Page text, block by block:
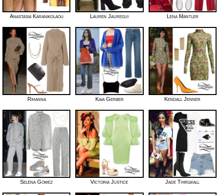
Anastasia Karanikolaou Lauren Jauregui Lena Mantler
Rihanna Kaia Gerber Kendall Jenner
Selena Gomez Victoria Justice Jade Thirlwall